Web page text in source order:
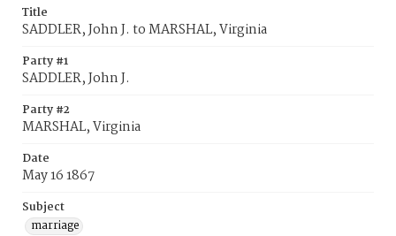
Title
SADDLER, John J. to MARSHAL, Virginia
Party #1
SADDLER, John J.
Party #2
MARSHAL, Virginia
Date
May 16 1867
Subject
marriage